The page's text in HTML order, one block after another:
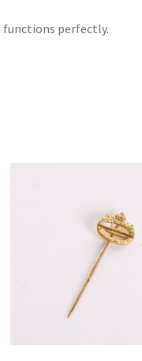
functions perfectly.